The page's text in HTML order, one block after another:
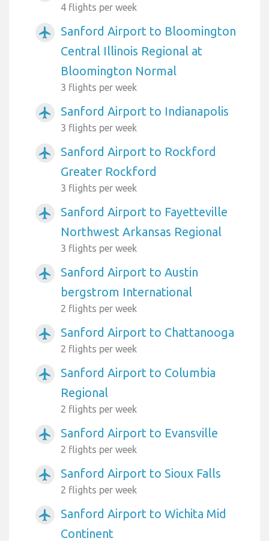
4 flights per week
airplanemode_active
Sanford Airport to Bloomington
Central Illinois Regional at
Bloomington Normal
3 flights per week
airplanemode_active Sanford Airport to Indianapolis
3 flights per week
airplanemode_active
Sanford Airport to Rockford
Greater Rockford
3 flights per week
airplanemode_active
Sanford Airport to Fayetteville
Northwest Arkansas Regional
3 flights per week
airplanemode_active
Sanford Airport to Austin
bergstrom International
2 flights per week
airplanemode_active Sanford Airport to Chattanooga
2 flights per week
airplanemode_active
Sanford Airport to Columbia
Regional
2 flights per week
airplanemode_active Sanford Airport to Evansville
2 flights per week
airplanemode_active Sanford Airport to Sioux Falls
2 flights per week
airplanemode_active
Sanford Airport to Wichita Mid
Continent